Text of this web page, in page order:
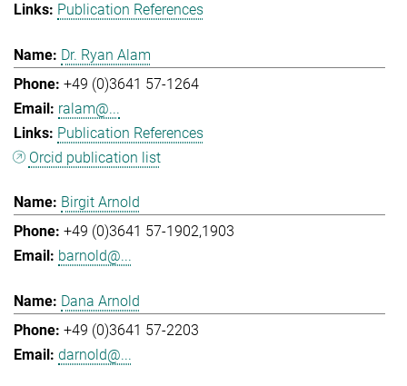
Publication References
Dr. Ryan Alam
+49 (0)3641 57-1264
ralam@...
Publication References
Orcid publication list
Birgit Arnold
+49 (0)3641 57-1902,1903
barnold@...
Dana Arnold
+49 (0)3641 57-2203
darnold@...